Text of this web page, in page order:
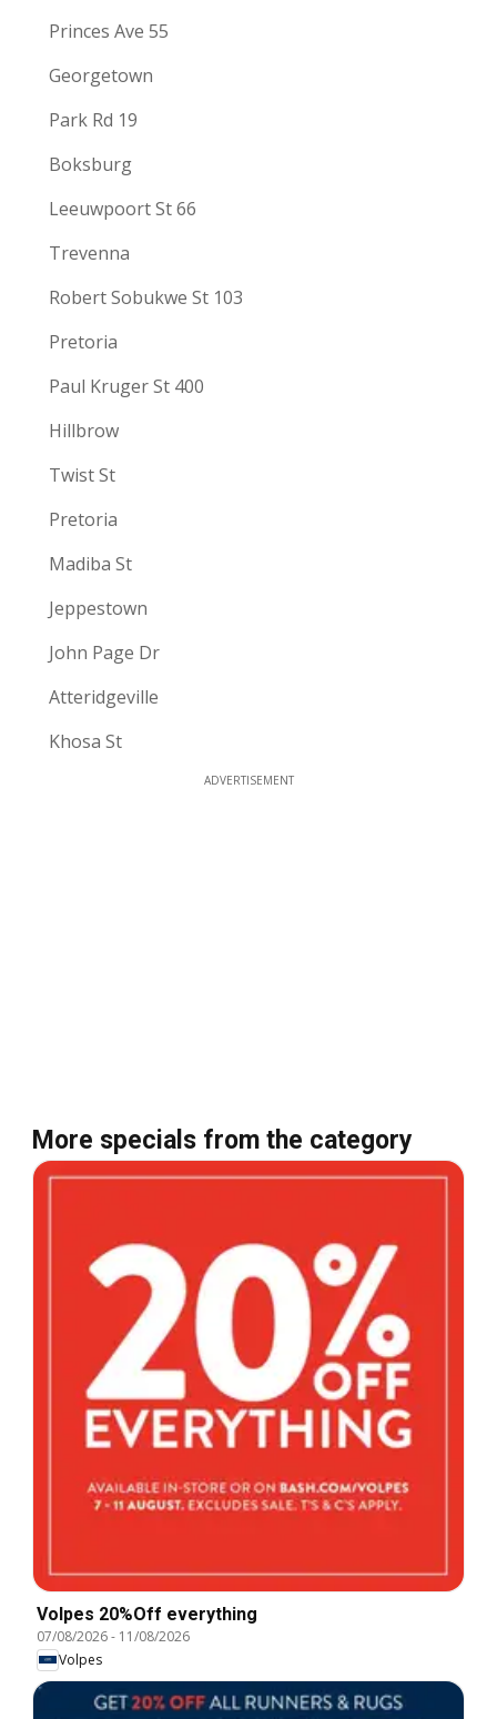
Princes Ave 55
Georgetown
Park Rd 19
Boksburg
Leeuwpoort St 66
Trevenna
Robert Sobukwe St 103
Pretoria
Paul Kruger St 400
Hillbrow
Twist St
Pretoria
Madiba St
Jeppestown
John Page Dr
Atteridgeville
Khosa St
ADVERTISEMENT
More specials from the category
Volpes 20%Off everything
07/08/2026- 11/08/2026
Volpes